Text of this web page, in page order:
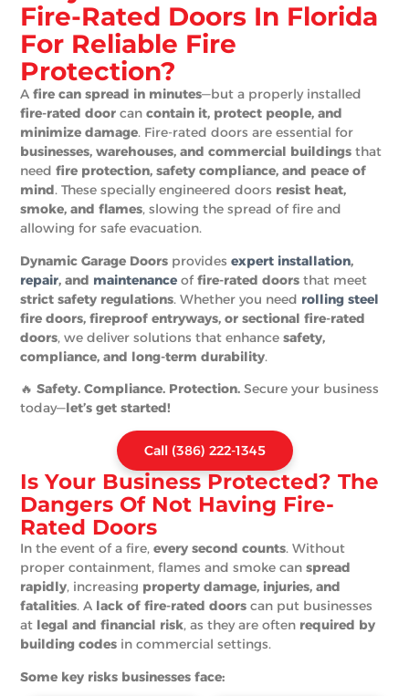
Fire-Rated Doors In Florida
For Reliable Fire
Protection?
Afire can spread in minutes—but a properly installed
fire-rated door cancontain it, protect people, and
minimize damage. Fire-rated doors are essential for
businesses, warehouses, and commercial buildings that
needfire protection, safety compliance, and peace of
mind. These specially engineered doors resist heat,
smoke, and flames, slowing the spread of fire and
allowing for safe evacuation.
Dynamic Garage Doors providesexpert installation,
repair, and maintenance offire-rated doors that meet
strict safety regulations. Whether you need rolling steel
fire doors, fireproof entryways, or sectional fire-rated
doors, we deliver solutions that enhancesafety,
compliance, and long-term durability.
🔥Safety. Compliance. Protection. Secure your business
today—let’s get started!
Call (386) 222-1345
Is Your Business Protected? The
Dangers Of Not Having Fire-
Rated Doors
In the event of a fire,every second counts. Without
proper containment, flames and smoke canspread
rapidly, increasing property damage, injuries, and
fatalities. A lack of fire-rated doors can put businesses
at legal and financial risk, as they are often required by
building codes in commercial settings.
Some key risks businesses face: